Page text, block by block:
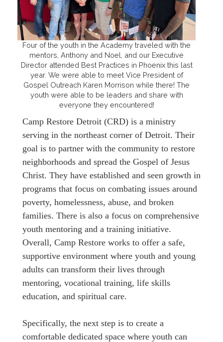
Four of the youth in the Academy traveled with the
mentors, Anthony and Noel, and our Executive
Director attended Best Practices in Phoenix this last
year. We were able to meet Vice President of
Gospel Outreach Karen Morrison while there! The
youth were able to be leaders and share with
everyone they encountered!
Camp Restore Detroit (CRD) is a ministry
serving in the northeast corner of Detroit. Their
goal is to partner with the community to restore
neighborhoods and spread the Gospel of Jesus
Christ. They have established and seen growth in
programs that focus on combating issues around
poverty, homelessness, abuse, and broken
families. There is also a focus on comprehensive
youth mentoring and a training initiative.
Overall, Camp Restore works to offer a safe,
supportive environment where youth and young
adults can transform their lives through
mentoring, vocational training, life skills
education, and spiritual care.
Specifically, the next step is to create a
comfortable dedicated space where youth can